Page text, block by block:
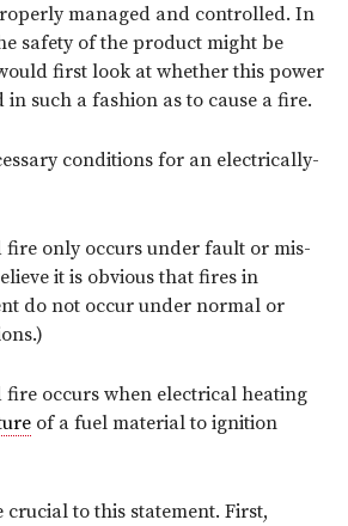
managed and controlled. In
safety of the product might be
first look at whether this power
in such a fashion as to cause a fire.
conditions for an electrically-
fire only occurs under fault or mis-
it is obvious that fires in
do not occur under normal or
occurs when electrical heating
of a fuel material to ignition
crucial to this statement. First,